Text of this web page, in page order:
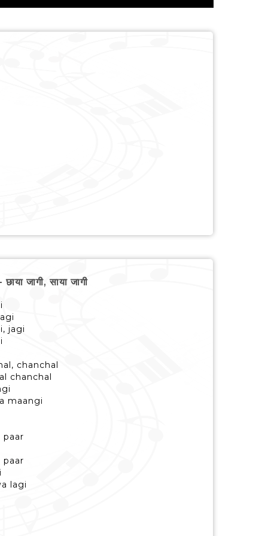
जागी, साया जागी
jagi
chanchal
chanchal
maangi
paar
paar
lagi